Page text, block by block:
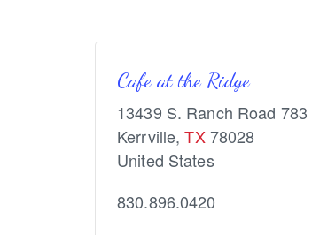
Cafe at the Ridge
13439 S. Ranch Road 783
Kerrville, TX 78028
United States
830.896.0420